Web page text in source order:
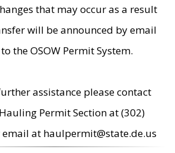
that may occur as a result
will be announced by email
the OSOW Permit System.
assistance please contact
Permit Section at (302)
at haulpermit@state.de.us